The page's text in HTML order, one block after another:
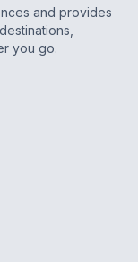
and provides
you go.